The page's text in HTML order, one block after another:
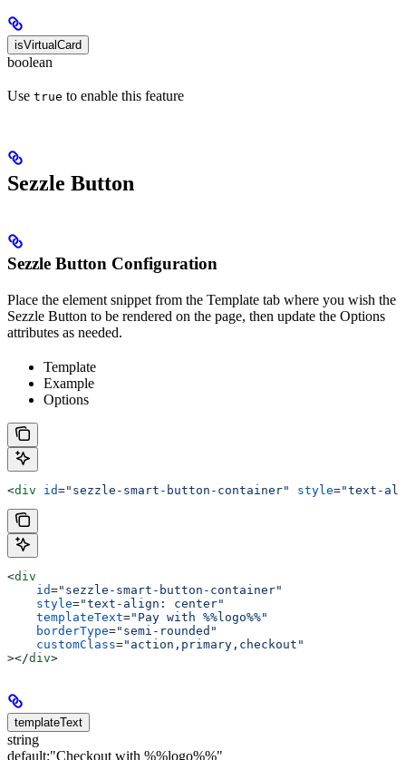
isVirtualCard
boolean
Use true to enable this feature
Sezzle Button
Sezzle Button Configuration
Place the element snippet from the Template tab where you wish the
Sezzle Button to be rendered on the page, then update the Options
attributes as needed.
Template
Example
Options
<div id="sezzle-smart-button-container" style="text-
<div
    id
="sezzle-smart-button-container"
    style
="text-align: center"
    templateText
="Pay with %%logo%%"
    borderType
="semi-rounded"
    customClass
="action,primary,checkout"
></div>
templateText
string
default:"Checkout with %%logo%%"